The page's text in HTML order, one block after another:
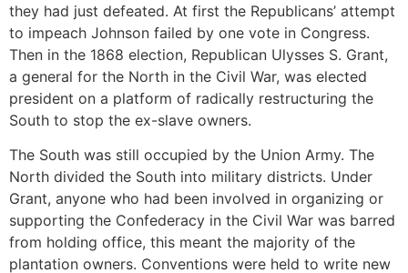
they had just defeated. At first the Republicans’ attempt
to impeach Johnson failed by one vote in Congress.
Then in the 1868 election, Republican Ulysses S. Grant,
a general for the North in the Civil War, was elected
president on a platform of radically restructuring the
South to stop the ex-slave owners.
The South was still occupied by the Union Army. The
North divided the South into military districts. Under
Grant, anyone who had been involved in organizing or
supporting the Confederacy in the Civil War was barred
from holding office, this meant the majority of the
plantation owners. Conventions were held to write new